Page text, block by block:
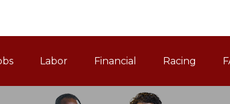
Labor Financial Racing